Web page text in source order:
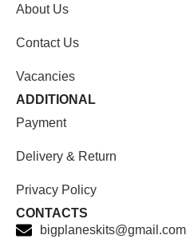
About Us
Contact Us
Vacancies
ADDITIONAL
Payment
Delivery & Return
Privacy Policy
CONTACTS
bigplaneskits@gmail.com